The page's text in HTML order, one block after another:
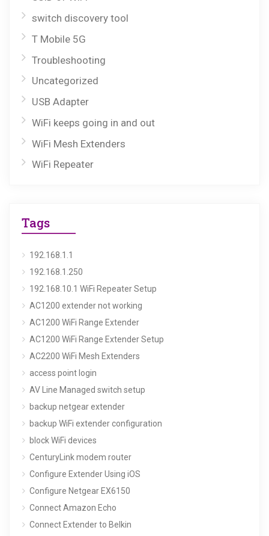
switch discovery tool
T Mobile 5G
Troubleshooting
Uncategorized
USB Adapter
WiFi keeps going in and out
WiFi Mesh Extenders
WiFi Repeater
Tags
192.168.1.1
192.168.1.250
192.168.10.1 WiFi Repeater Setup
AC1200 extender not working
AC1200 WiFi Range Extender
AC1200 WiFi Range Extender Setup
AC2200 WiFi Mesh Extenders
access point login
AV Line Managed switch setup
backup netgear extender
backup WiFi extender configuration
block WiFi devices
CenturyLink modem router
Configure Extender Using iOS
Configure Netgear EX6150
Connect Amazon Echo
Connect Extender to Belkin